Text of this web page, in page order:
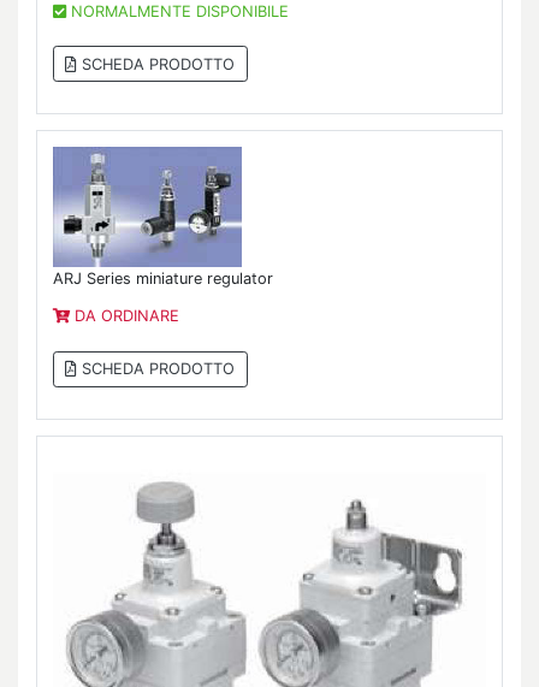
NORMALMENTE DISPONIBILE
SCHEDA PRODOTTO
ARJ Series miniature regulator
DA ORDINARE
SCHEDA PRODOTTO